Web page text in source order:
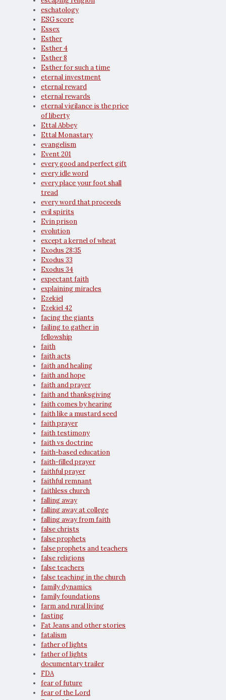
eschatology
ESG score
Essex
Esther
Esther 4
Esther 8
Esther for such a time
eternal investment
eternal reward
eternal rewards
eternal vigilance is the price
of liberty
Ettal Abbey
Ettal Monastary
evangelism
Event 201
every good and perfect gift
every idle word
every place your foot shall
tread
every word that proceeds
evil spirits
Evin prison
evolution
except a kernel of wheat
Exodus 28:35
Exodus 33
Exodus 34
expectant faith
explaining miracles
Ezekiel
Ezekiel 42
facing the giants
failing to gather in
fellowship
faith
faith acts
faith and healing
faith and hope
faith and prayer
faith and thanksgiving
faith comes by hearing
faith like a mustard seed
faith prayer
faith testimony
faith vs doctrine
faith-based education
faith-filled prayer
faithful prayer
faithful remnant
faithless church
falling away
falling away at college
falling away from faith
false christs
false prophets
false prophets and teachers
false religions
false teachers
false teaching in the church
family dynamics
family foundations
farm and rural living
fasting
Fat Jeans and other stories
fatalism
father of lights
father of lights
documentary trailer
FDA
fear of future
fear of the Lord